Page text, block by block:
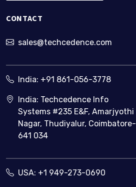
CONTACT
sales@techcedence.com
India: +91 861-056-3778
India: Techcedence Info
Systems #235 E&F, Amarjyothi
Nagar, Thudiyalur, Coimbatore-
641 034
USA: +1 949-273-0690